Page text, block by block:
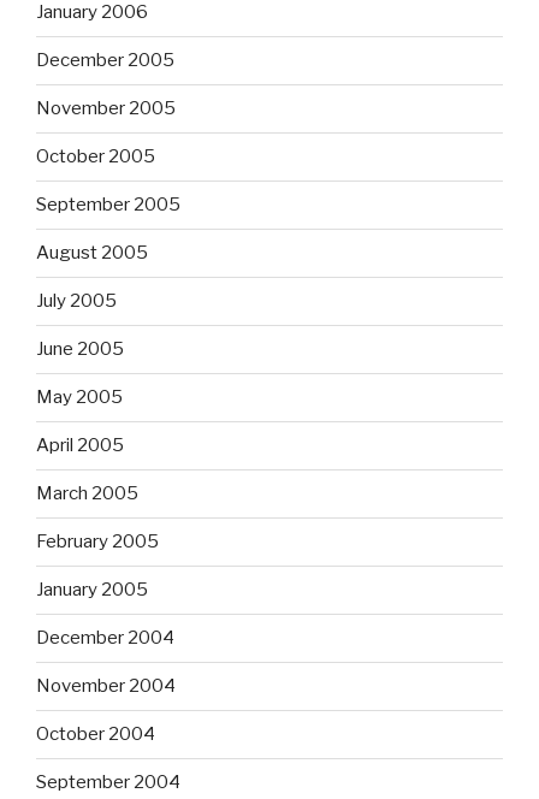
January 2006
December 2005
November 2005
October 2005
September 2005
August 2005
July 2005
June 2005
May 2005
April 2005
March 2005
February 2005
January 2005
December 2004
November 2004
October 2004
September 2004